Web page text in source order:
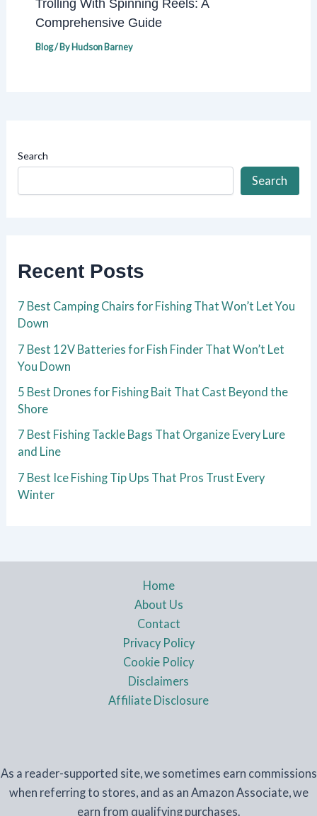
Trolling With Spinning Reels: A
Comprehensive Guide
Blog/ ByHudson Barney
Search
Search
Recent Posts
7 Best Camping Chairs for Fishing That Won’t Let You
Down
7 Best 12V Batteries for Fish Finder That Won’t Let
You Down
5 Best Drones for Fishing Bait That Cast Beyond the
Shore
7 Best Fishing Tackle Bags That Organize Every Lure
and Line
7 Best Ice Fishing Tip Ups That Pros Trust Every
Winter
Home
About Us
Contact
Privacy Policy
Cookie Policy
Disclaimers
Affiliate Disclosure
As a reader-supported site, we sometimes earn commissions
when referring to stores, and as an Amazon Associate, we
earn from qualifying purchases.